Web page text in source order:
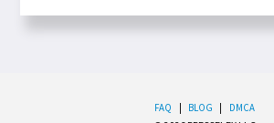
sciencex27
classx11
econx59
FAQ BLOG DMCA